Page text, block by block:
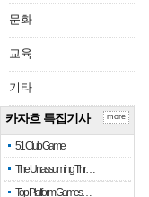
문화
교육
기타
카자흐 특집기사
51 Club Game
The Unassuming Thr…
Top Platform Games…
more